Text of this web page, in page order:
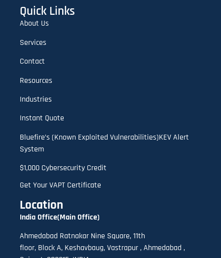
Quick Links
About Us
Services
Contact
Resources
Industries
Instant Quote
Bluefire’s (Known Exploited Vulnerabilities)KEV Alert
System
$1,000 Cybersecurity Credit
Get Your VAPT Certificate
Location
India Office(Main Office)
Ahmedabad Ratnakar Nine Square, 11th
floor, Block A, Keshavbaug, Vastrapur , Ahmedabad ,